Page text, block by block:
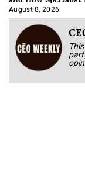
Approach It
August 8, 2026